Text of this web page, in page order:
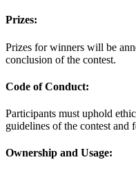
Prizes:
Prizes for winners will be
conclusion of the contest.
Code of Conduct:
Participants must uphold
guidelines of the contest and
Ownership and Usage: